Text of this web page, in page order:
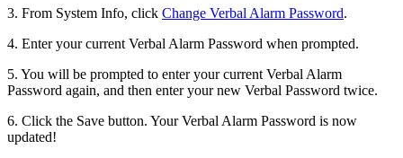
3. From System Info, click Change Verbal Alarm Password.
4. Enter your current Verbal Alarm Password when prompted.
5. You will be prompted to enter your current Verbal Alarm
Password again, and then enter your new Verbal Password twice.
6. Click the Save button. Your Verbal Alarm Password is now
updated!